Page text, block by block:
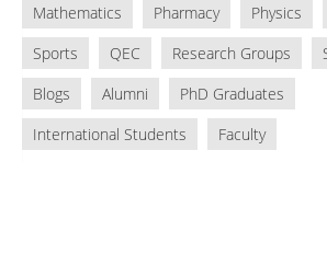
Mathematics
Pharmacy Physics
Sports
QEC Research Groups
Blogs
Alumni
PhD Graduates
International Students
Faculty